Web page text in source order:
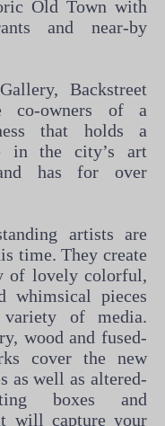
Old Town with
and near-by
Backstreet
co-owners of a
that holds a
in the city’s art
has for over
artists are
time. They create
of lovely colorful,
whimsical pieces
of media.
wood and fused-
cover the new
as well as altered-
boxes and
will capture your